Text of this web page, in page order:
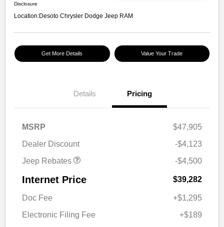
Disclosure
Location:Desoto Chrysler Dodge Jeep RAM
Get More Details Value Your Trade
Details Pricing
MSRP
$47,905
Dealer Discount
-$4,123
Jeep Rebates
2026 National Bonus
-$4,500
Internet Price $39,282
Doc Fee
+$1,295
Electronic Filing Fee
+$189